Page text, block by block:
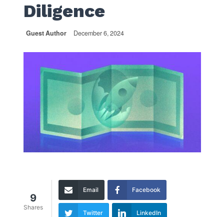
Diligence
Guest Author December 6, 2024
9
Shares
Email Facebook
Twitter LinkedIn